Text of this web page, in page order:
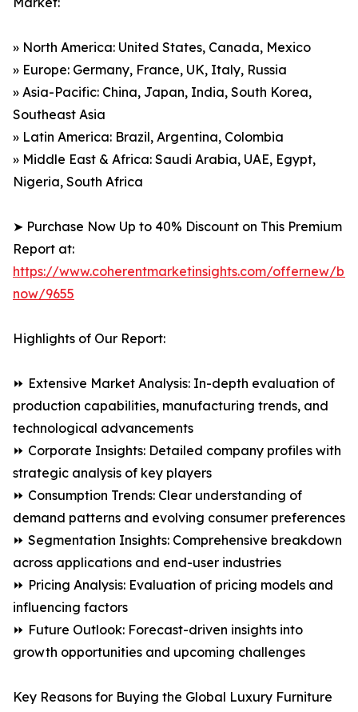
» North America: United States, Canada, Mexico
» Europe: Germany, France, UK, Italy, Russia
» Asia-Pacific: China, Japan, India, South Korea,
Southeast Asia
» Latin America: Brazil, Argentina, Colombia
» Middle East & Africa: Saudi Arabia, UAE, Egypt,
Nigeria, South Africa
➤ Purchase Now Up to 40% Discount on This Premium
Report at:
https://www.coherentmarketinsights.com/offernew/
now/9655
Highlights of Our Report:
⏩ Extensive Market Analysis: In-depth evaluation of
production capabilities, manufacturing trends, and
technological advancements
⏩ Corporate Insights: Detailed company profiles with
strategic analysis of key players
⏩ Consumption Trends: Clear understanding of
demand patterns and evolving consumer preferences
⏩ Segmentation Insights: Comprehensive breakdown
across applications and end-user industries
⏩ Pricing Analysis: Evaluation of pricing models and
influencing factors
⏩ Future Outlook: Forecast-driven insights into
growth opportunities and upcoming challenges
Key Reasons for Buying the Global Luxury Furniture